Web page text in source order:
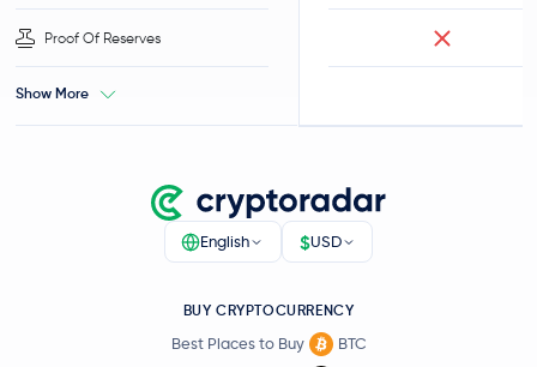
Proof Of Reserves
Show More
English $USD
BUY CRYPTOCURRENCY
Best Places to Buy
BTC